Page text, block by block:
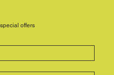
offers